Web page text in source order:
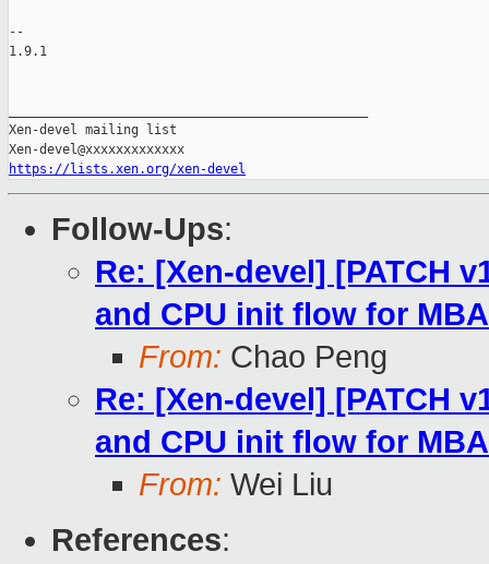
https://lists.xen.org/xen-devel
Follow-Ups:
Re: [Xen-devel] [PATCH
and CPU init flow for MBA
From: Chao Peng
Re: [Xen-devel] [PATCH
and CPU init flow for MBA
From: Wei Liu
References: